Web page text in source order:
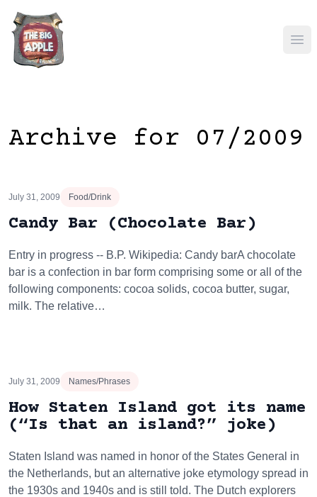
Archive for 07/2009
July 31, 2009 Food/Drink
Candy Bar (Chocolate Bar)
Entry in progress -- B.P. Wikipedia: Candy barA chocolate
bar is a confection in bar form comprising some or all of the
following components: cocoa solids, cocoa butter, sugar,
milk. The relative…
July 31, 2009 Names/Phrases
How Staten Island got its name
(“Is that an island?” joke)
Staten Island was named in honor of the States General in
the Netherlands, but an alternative joke etymology spread in
the 1930s and 1940s and is still told. The Dutch explorers